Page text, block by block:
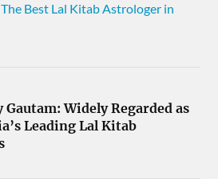
Best Lal Kitab Astrologer in
Gautam: Widely Regarded as
Leading Lal Kitab